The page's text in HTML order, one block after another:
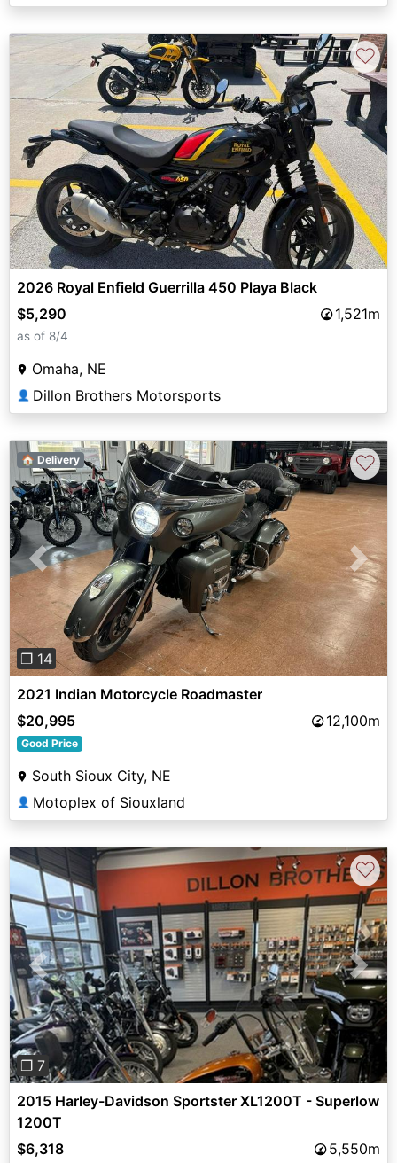
♡
2026 Royal Enfield Guerrilla 450 Playa Black
$5,290
1,521m
as of 8/4
Omaha, NE
👤 Dillon Brothers Motorsports
Previous Next
❐ 14
🏠 Delivery ♡
2021 Indian Motorcycle Roadmaster
$20,995
12,100m
Good Price
South Sioux City, NE
👤 Motoplex of Siouxland
Previous Next
❐ 7
♡
2015 Harley-Davidson Sportster XL1200T - Superlow
1200T
$6,318
5,550m